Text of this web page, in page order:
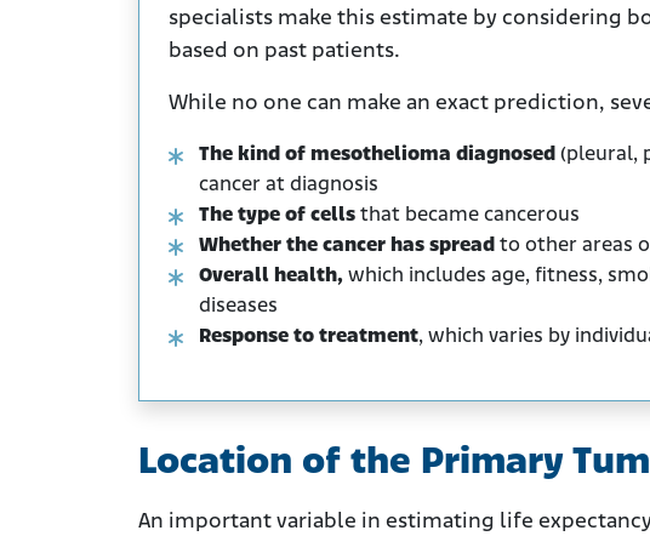
specialists make this estimate by considering
based on past patients.
While no one can make an exact prediction,
The kind of mesothelioma diagnosed (pleural,
cancer at diagnosis
The type of cells that became cancerous
Whether the cancer has spread to other areas
Overall health, which includes age, fitness,
diseases
Response to treatment, which varies by
Location of the Primary
An important variable in estimating life